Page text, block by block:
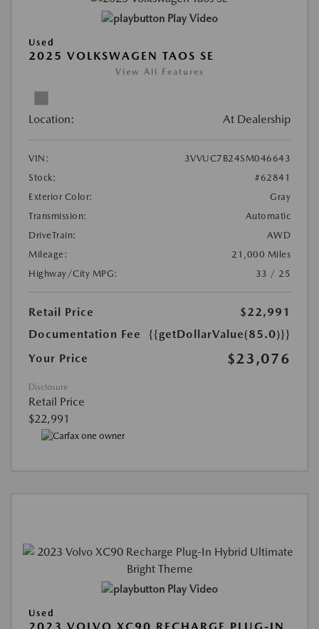
Play Video
Used
2025 VOLKSWAGEN TAOS SE
View All Features
Location: At Dealership
VIN:
3VVUC7B24SM046643
Stock:
#62841
Exterior Color:
Gray
Transmission:
Automatic
DriveTrain:
AWD
Mileage:
21,000 Miles
Highway/City MPG:
33 / 25
Retail Price
$22,991
Documentation Fee
{{getDollarValue(85.0)}}
Your Price
$23,076
Disclosure
Retail Price
$22,991
Play Video
Used